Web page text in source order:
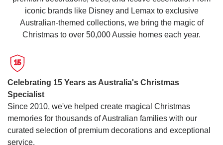
Tree
This
Canadian
Pre-
Lit
Christmas
Tree
features
a
convenient
iconic brands like Disney and Lemax to exclusive
Australian-themed collections, we bring the magic of
Christmas to over 50,000 Aussie homes each year.
15
Celebrating 15 Years as Australia's Christmas
Specialist
Since 2010, we've helped create magical Christmas
memories for thousands of Australian families with our
curated selection of premium decorations and exceptional
service.